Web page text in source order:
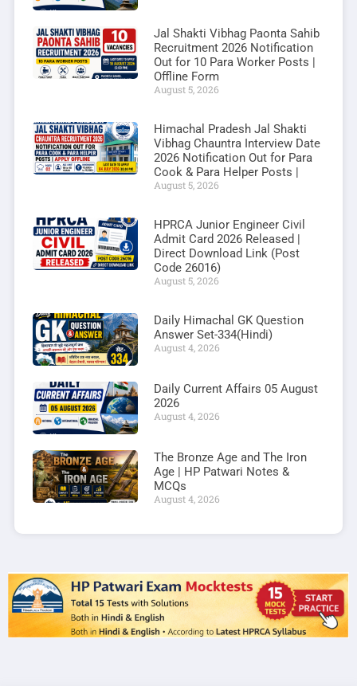
Jal Shakti Vibhag Paonta Sahib
Recruitment 2026 Notification
Out for 10 Para Worker Posts |
Offline Form
August 5, 2026
Himachal Pradesh Jal Shakti
Vibhag Chauntra Interview Date
2026 Notification Out for Para
Cook & Para Helper Posts |
August 5, 2026
HPRCA Junior Engineer Civil
Admit Card 2026 Released |
Direct Download Link (Post
Code 26016)
August 5, 2026
Daily Himachal GK Question
Answer Set-334(Hindi)
August 4, 2026
Daily Current Affairs 05 August
2026
August 4, 2026
The Bronze Age and The Iron
Age | HP Patwari Notes &
MCQs
August 4, 2026